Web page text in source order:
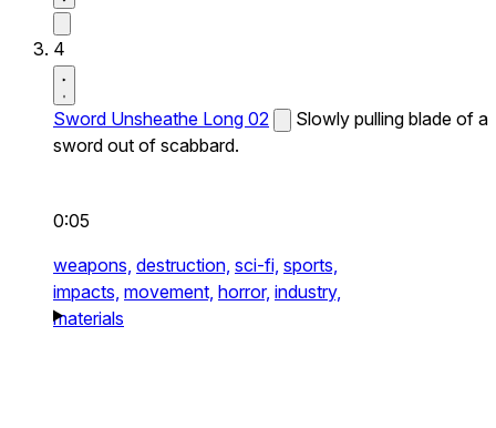
4
Sword Unsheathe Long 02
Slowly pulling blade of a
sword out of scabbard.
0:05
weapons, destruction, sci-fi, sports,
impacts, movement, horror, industry,
materials